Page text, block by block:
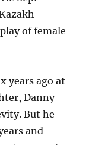
of female
years ago at
Danny
But he
and